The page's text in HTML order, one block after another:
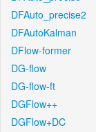
DFAuto_precise2
DFAutoKalman
DFlow-former
DG-flow
DG-flow-ft
DGFlow++
DGFlow+DC